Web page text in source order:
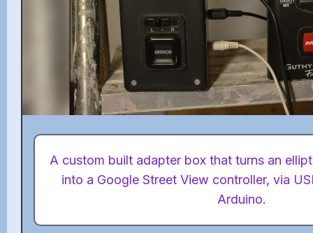
A custom built adapter box that turns an
into a Google Street View controller, via
Arduino.